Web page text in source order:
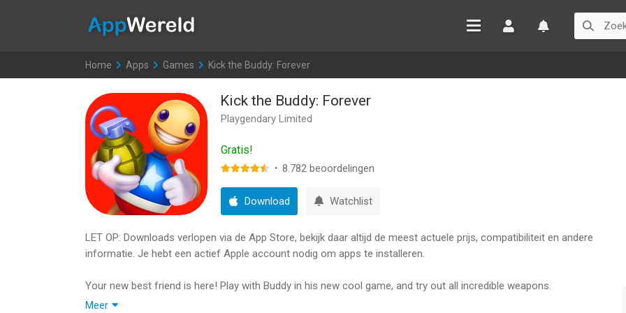
Home >
Apps >
Games >
Kick the Buddy: Forever
Kick the Buddy: Forever
Playgendary Limited
Gratis!
· 8.782 beoordelingen
Download Watchlist
LET OP: Downloads verlopen via de App Store, bekijk daar altijd de meest actuele prijs, compatibiliteit en andere
informatie. Je hebt een actief Apple account nodig om apps te installeren.
Your new best friend is here! Play with Buddy in his new cool game, and try out all incredible weapons.
Experiment, blow up, use atomic weapon, dress Buddy up, and do so much more in the brand-new Kick The
Meer